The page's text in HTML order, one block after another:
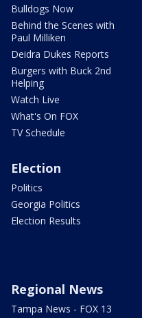
Bulldogs Now
Behind the Scenes with
Paul Milliken
Deidra Dukes Reports
Burgers with Buck 2nd
Helping
Watch Live
What's On FOX
TV Schedule
Election
Politics
Georgia Politics
Election Results
Regional News
Tampa News - FOX 13